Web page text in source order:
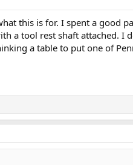
this is for. I spent a good
a tool rest shaft attached. I
a table to put one of